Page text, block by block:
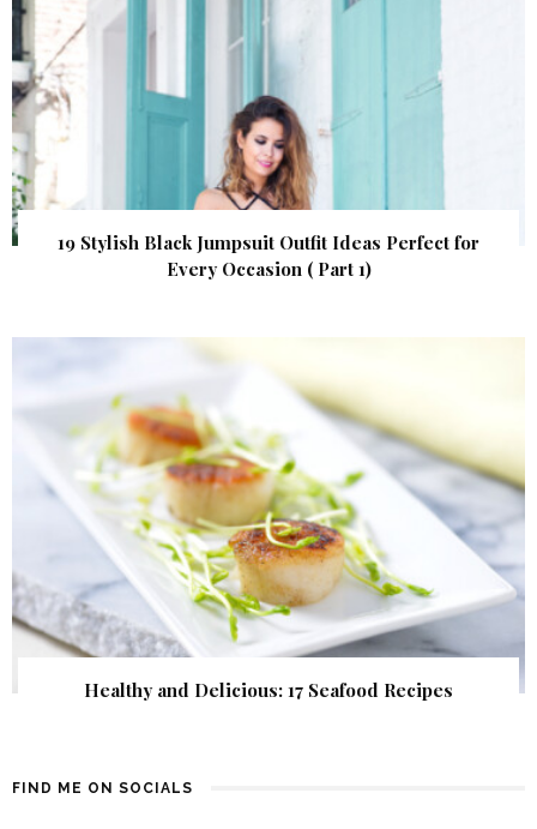
19 Stylish Black Jumpsuit Outfit Ideas Perfect for
Every Occasion ( Part 1)
Healthy and Delicious: 17 Seafood Recipes
FIND ME ON SOCIALS